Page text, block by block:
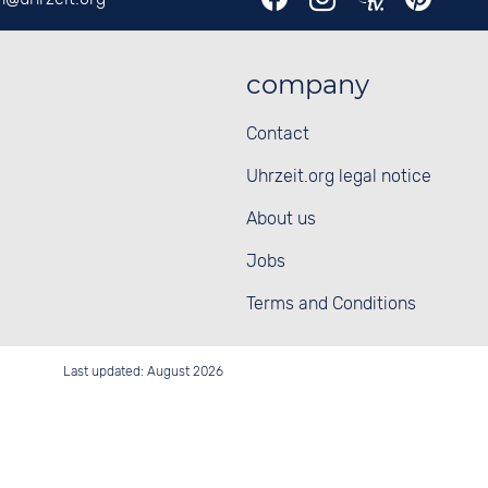
company
Contact
Uhrzeit.org legal notice
About us
Jobs
Terms and Conditions
Last updated: August 2026